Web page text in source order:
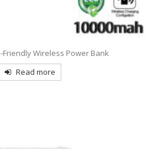
Friendly Wireless Power Bank
Read more